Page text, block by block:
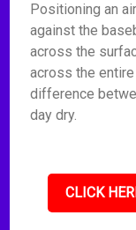
Positioning an
against the
across the
across the
difference
day dry.
CLICK